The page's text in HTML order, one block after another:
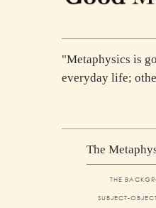
"Metaphysics is
everyday life;
The
THE
SUBJECT-